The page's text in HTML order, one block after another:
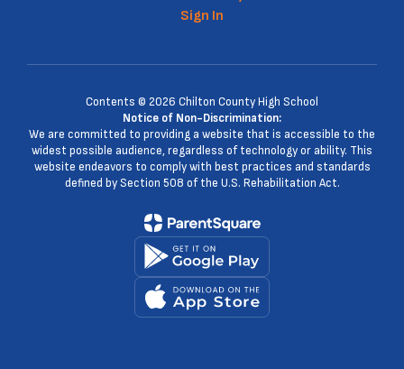
Sign In
Contents © 2026 Chilton County High School
Notice of Non-Discrimination:
We are committed to providing a website that is accessible to the
widest possible audience, regardless of technology or ability. This
website endeavors to comply with best practices and standards
defined by Section 508 of the U.S. Rehabilitation Act.